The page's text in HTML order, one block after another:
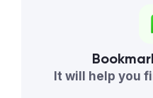
It will help you